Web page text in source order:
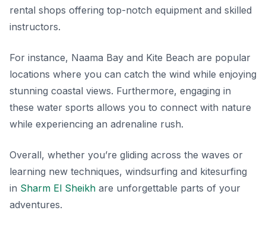
rental shops offering top-notch equipment and skilled
instructors.
For instance, Naama Bay and Kite Beach are popular
locations where you can catch the wind while enjoying
stunning coastal views. Furthermore, engaging in
these water sports allows you to connect with nature
while experiencing an adrenaline rush.
Overall, whether you’re gliding across the waves or
learning new techniques, windsurfing and kitesurfing
in Sharm El Sheikh are unforgettable parts of your
adventures.